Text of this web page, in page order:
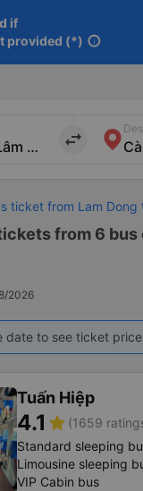
if
provided (*) info
import_export
ticket from Lam Dong
from 6 bus
2026
date to see ticket
Tuấn Hiệp
4.1 star (1659
Standard sleeping
Limousine sleeping
VIP Cabin bus